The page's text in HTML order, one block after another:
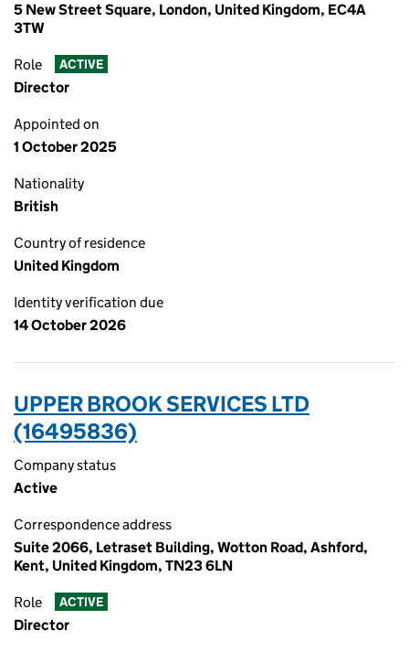
5 New Street Square, London, United Kingdom, EC4A
3TW
Role ACTIVE
Director
Appointed on
1 October 2025
Nationality
British
Country of residence
United Kingdom
Identity verification due
14 October 2026
UPPER BROOK SERVICES LTD
(16495836)
Company status
Active
Correspondence address
Suite 2066, Letraset Building, Wotton Road, Ashford,
Kent, United Kingdom, TN23 6LN
Role ACTIVE
Director